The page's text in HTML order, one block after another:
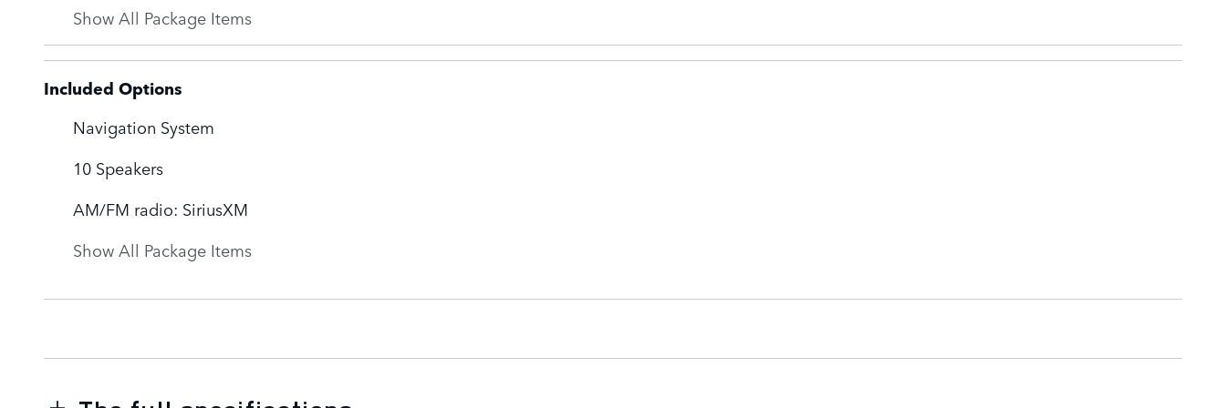
Show All Package Items
Included Options
Navigation System
10 Speakers
AM/FM radio: SiriusXM
Show All Package Items